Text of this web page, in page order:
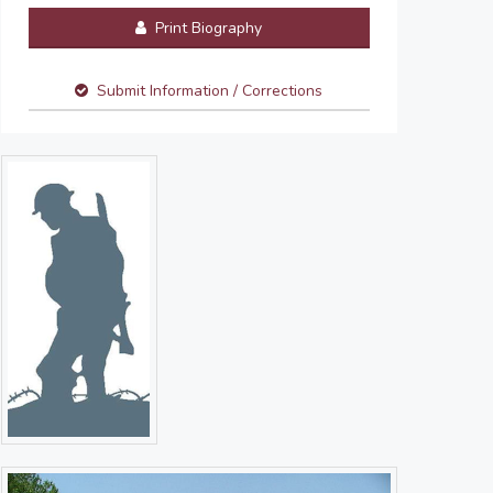
Print Biography
Submit Information / Corrections